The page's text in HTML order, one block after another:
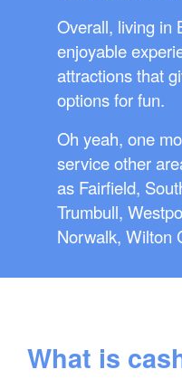
Overall, living in
enjoyable
attractions that
options for fun.
Oh yeah, one
service other
as Fairfield,
Trumbull,
Norwalk, Wilton
What is